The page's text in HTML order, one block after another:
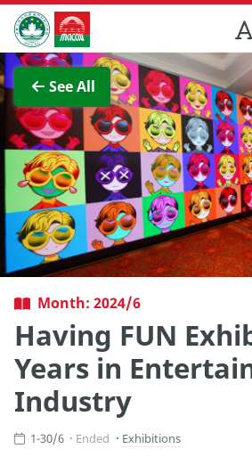
Skip to Main Content
Macao Government Tourism Office
See All
View
Month: 2024/6
Having FUN
Years in
Industry
1-30/6 Ended Exhibitions